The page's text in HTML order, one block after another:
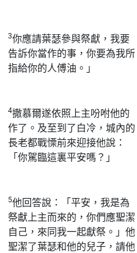
3你應請葉瑟參與祭獻，我要
告訴你當作的事，你要為我所
指給你的人傅油。」
4撒慕爾遂依照上主吩咐他的
作了。及至到了白冷，城內的
長老都戰慄前來迎接他說：
「你駕臨這裏平安嗎？」
5他回答說：「平安，我是為
祭獻上主而來的，你們應聖潔
自己，來同我一起獻祭。」他
聖潔了葉瑟和他的兒子，請他